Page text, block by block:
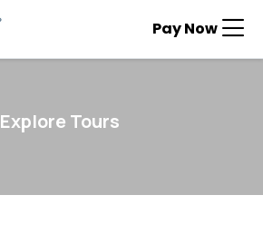
Pay Now
Explore Tours